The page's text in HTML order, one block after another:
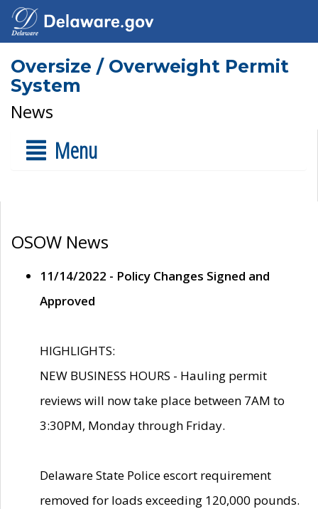
Oversize / Overweight Permit
System
News
Menu
OSOW News
11/14/2022 - Policy Changes Signed and
Approved
HIGHLIGHTS:
NEW BUSINESS HOURS - Hauling permit
reviews will now take place between 7AM to
3:30PM, Monday through Friday.
Delaware State Police escort requirement
removed for loads exceeding 120,000 pounds.